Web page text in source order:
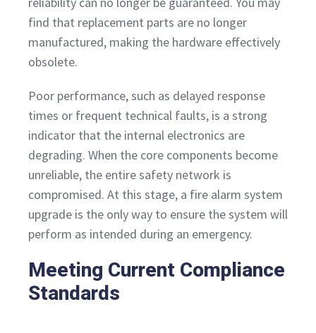
find that replacement parts are no longer
manufactured, making the hardware effectively
obsolete.
Poor performance, such as delayed response
times or frequent technical faults, is a strong
indicator that the internal electronics are
degrading. When the core components become
unreliable, the entire safety network is
compromised. At this stage, a fire alarm system
upgrade is the only way to ensure the system will
perform as intended during an emergency.
Meeting Current Compliance
Standards